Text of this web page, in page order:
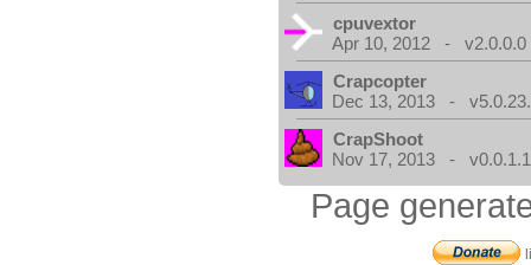
cpuvextor
Apr 10, 2012 - v2.0.0.0
Crapcopter
Dec 13, 2013 -
CrapShoot
Nov 17, 2013 - v0.0.1.1
Page